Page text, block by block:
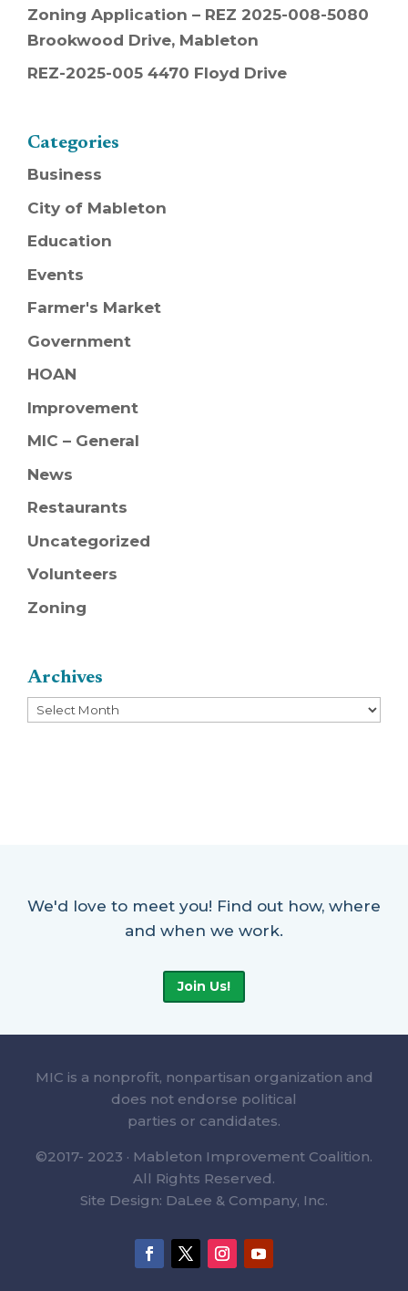
Zoning Application – REZ 2025-008-5080
Brookwood Drive, Mableton
REZ-2025-005 4470 Floyd Drive
Categories
Business
City of Mableton
Education
Events
Farmer's Market
Government
HOAN
Improvement
MIC – General
News
Restaurants
Uncategorized
Volunteers
Zoning
Archives
Archives
We'd love to meet you! Find out how, where
and when we work.
Join Us!
MIC is a nonprofit, nonpartisan organization and
does not endorse political
parties or candidates.
©2017- 2023 · Mableton Improvement Coalition.
All Rights Reserved.
Site Design: DaLee & Company, Inc.